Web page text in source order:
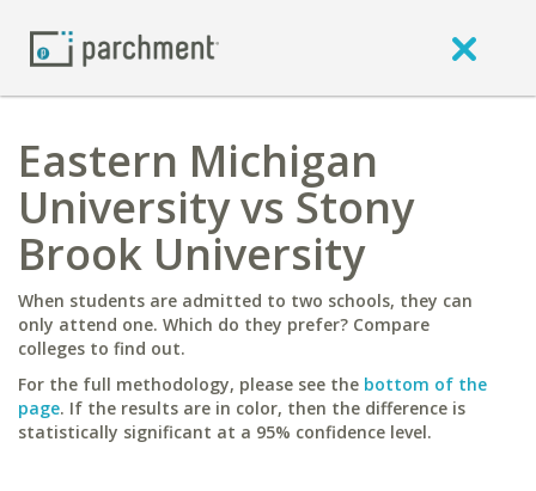
Eastern Michigan
University vs Stony
Brook University
When students are admitted to two schools, they can
only attend one. Which do they prefer? Compare
colleges to find out.
For the full methodology, please see the bottom of the
page. If the results are in color, then the difference is
statistically significant at a 95% confidence level.